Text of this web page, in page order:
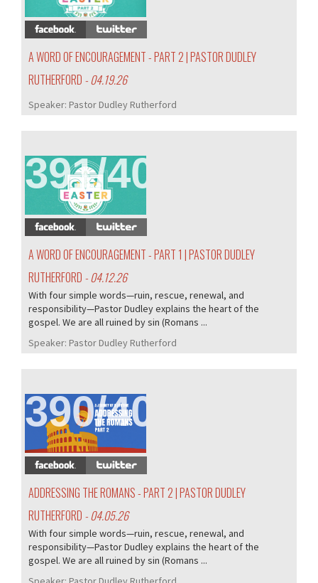
A WORD OF ENCOURAGEMENT - PART 2 | PASTOR DUDLEY
RUTHERFORD - 04.19.26
Speaker: Pastor Dudley Rutherford
391/407
A WORD OF ENCOURAGEMENT - PART 1 | PASTOR DUDLEY
RUTHERFORD - 04.12.26
With four simple words—ruin, rescue, renewal, and
responsibility—Pastor Dudley explains the heart of the
gospel. We are all ruined by sin (Romans ...
Speaker: Pastor Dudley Rutherford
390/407
ADDRESSING THE ROMANS - PART 2 | PASTOR DUDLEY
RUTHERFORD - 04.05.26
With four simple words—ruin, rescue, renewal, and
responsibility—Pastor Dudley explains the heart of the
gospel. We are all ruined by sin (Romans ...